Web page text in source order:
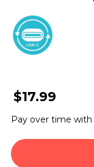
$17.99
Pay over time with